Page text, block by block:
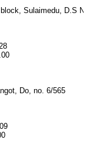
Sulaimedu, D.S No.
Do, no. 6/565